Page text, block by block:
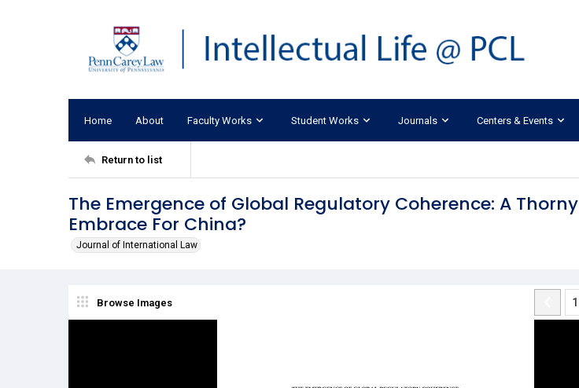
Home About Faculty Works Student Works Journals Centers & Events
Return to list
The Emergence of Global Regulatory Coherence: A Thorny
Embrace For China?
Journal of International Law
Browse Images